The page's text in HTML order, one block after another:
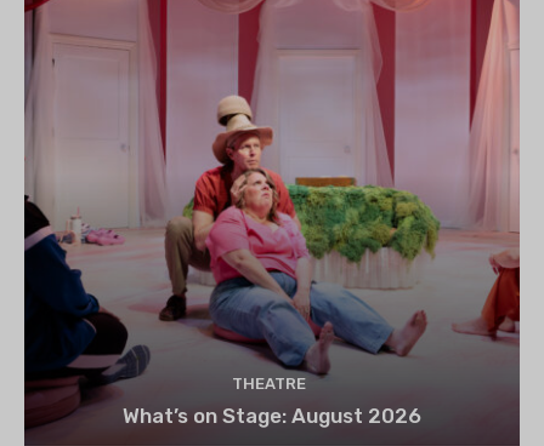
THEATRE
What’s on Stage: August 2026